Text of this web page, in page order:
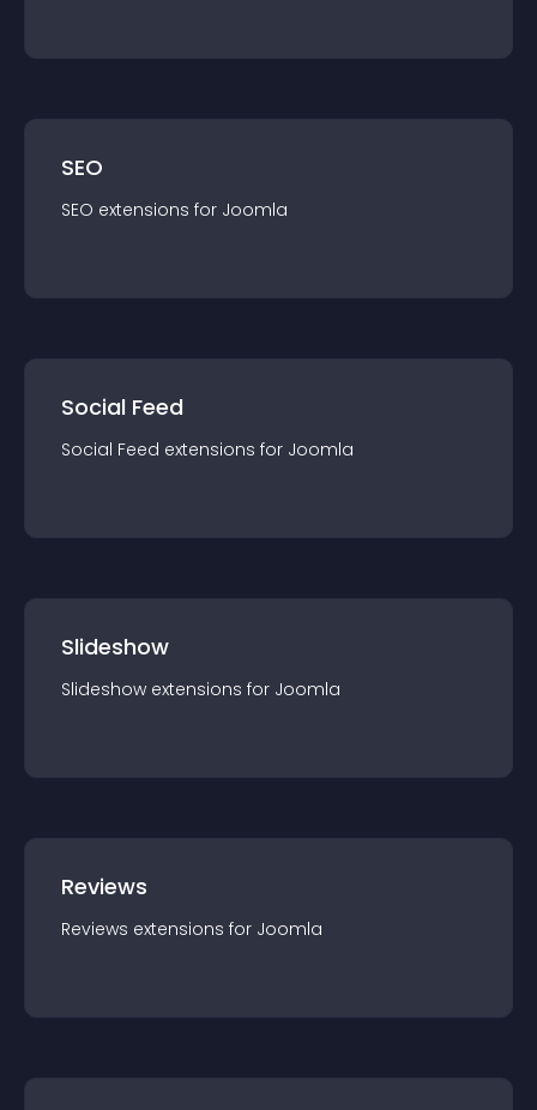
SEO
SEO extensions for Joomla
Social Feed
Social Feed extensions for Joomla
Slideshow
Slideshow extensions for Joomla
Reviews
Reviews extensions for Joomla